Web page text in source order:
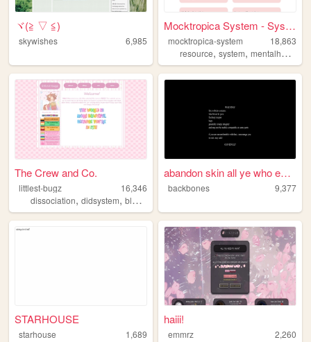
ヾ(≧ ▽ ≦)ゝ
skywishes 6,985
Mocktropica System - System ...
mocktropica-system
18,863
resource,system,mentalhealth
The Crew and Co.
littlest-bugz
16,346
dissociation, didsystem, blogging
abandon skin all ye who ente...
backbones 9,377
STARHOUSE
starhouse
1,689
haiii!
emmrz
2,260